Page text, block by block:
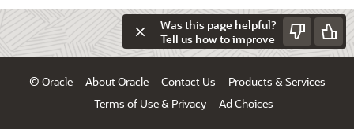
Was this page helpful?
Tell us how to improve
© Oracle About Oracle Contact Us
Products & Services
Terms of Use & Privacy
Ad Choices